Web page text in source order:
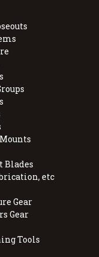
Blades
etc
Gear
Gear
Tools